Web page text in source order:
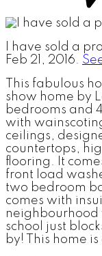
I have sold a
Feb 21, 2016.
This fabulous
show home by
bedrooms and
with
ceilings,
countertops,
flooring. It
front load
two bedroom
comes with
neighbourhood
school just
by! This home